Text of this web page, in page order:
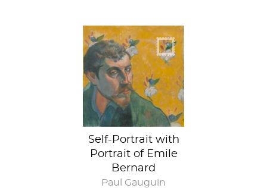
Portrait-ception
Self-Portrait with
Portrait of Emile
Bernard
Paul Gauguin